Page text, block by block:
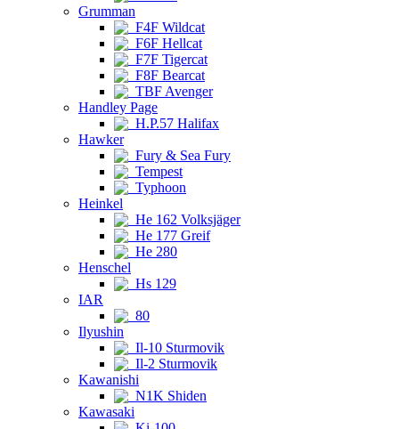
Grumman
F4F Wildcat
F6F Hellcat
F7F Tigercat
F8F Bearcat
TBF Avenger
Handley Page
H.P.57 Halifax
Hawker
Fury & Sea Fury
Tempest
Typhoon
Heinkel
He 162 Volksjäger
He 177 Greif
He 280
Henschel
Hs 129
IAR
80
Ilyushin
Il-10 Sturmovik
Il-2 Sturmovik
Kawanishi
N1K Shiden
Kawasaki